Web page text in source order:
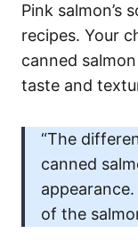
Pink salmon’s
recipes. Your
canned
taste and
“The
canned
of the